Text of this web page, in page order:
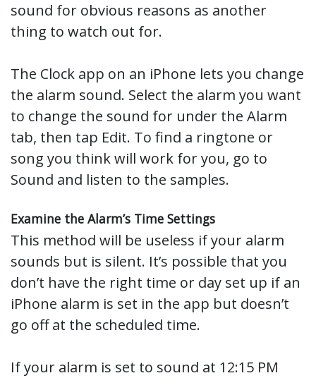
sound for obvious reasons as another
thing to watch out for.
The Clock app on an iPhone lets you change
the alarm sound. Select the alarm you want
to change the sound for under the Alarm
tab, then tap Edit. To find a ringtone or
song you think will work for you, go to
Sound and listen to the samples.
Examine the Alarm’s Time Settings
This method will be useless if your alarm
sounds but is silent. It’s possible that you
don’t have the right time or day set up if an
iPhone alarm is set in the app but doesn’t
go off at the scheduled time.
If your alarm is set to sound at 12:15 PM